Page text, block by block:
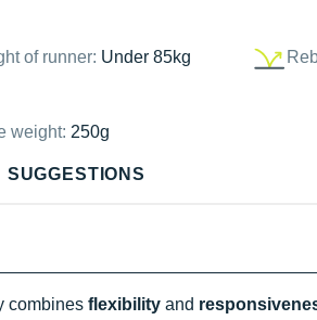
of runner: Under 85kg
weight:250g
SUGGESTIONS
combines flexibility and